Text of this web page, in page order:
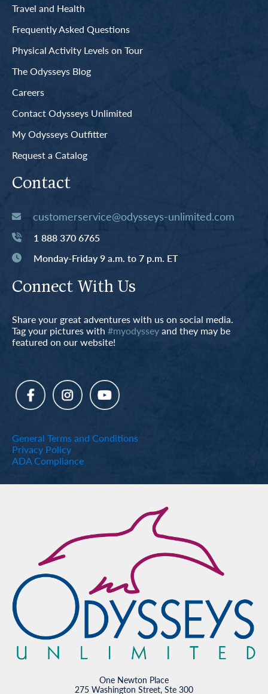
Travel and Health
Frequently Asked Questions
Physical Activity Levels on Tour
The Odysseys Blog
Careers
Contact Odysseys Unlimited
My Odysseys Outfitter
Request a Catalog
Contact
customerservice@odysseys-unlimited.com
1 888 370 6765
Monday-Friday 9 a.m. to 7 p.m. ET
Connect With Us
Share your great adventures with us on social media.
Tag your pictures with #myodysseyand they may be
featured on our website!
General Terms and Conditions
Privacy Policy
ADA Compliance
One Newton Place
275 Washington Street, Ste 300